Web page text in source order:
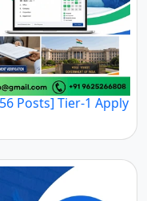
Posts] Tier-1 Apply